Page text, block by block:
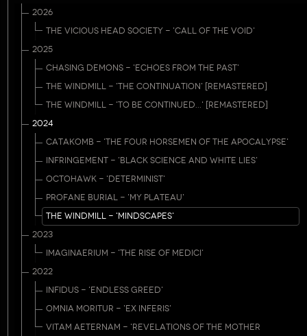
2026
THE VICIOUS HEAD SOCIETY - 'CALL OF THE VOID'
2025
CHASING DEMONS - 'ECHOES FROM THE PAST'
THE WINDMILL - 'THE CONTINUATION' [REMASTERED]
THE WINDMILL - 'TO BE CONTINUED...' [REMASTERED]
2024
CATAKOMB - 'THE FOUR HORSEMEN OF THE APOCALYPSE'
INFRINGEMENT - 'BLACK SCIENCE AND WHITE LIES'
OCTOHAWK - 'DETERMINIST'
PROFANE BURIAL - 'MY PLATEAU'
THE WINDMILL - 'MINDSCAPES'
2023
IMAGINAERIUM - 'THE RISE OF MEDICI'
2022
INFIDUS - 'ENDLESS GREED'
OMNIA MORITUR - 'EX INFERIS'
VITAM AETERNAM - 'REVELATIONS OF THE MOTHER